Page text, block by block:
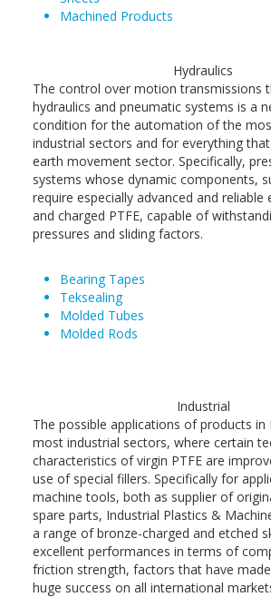
Machined Products
Hydraulics
The control over motion transmissions
hydraulics and pneumatic systems is a
condition for the automation of the
industrial sectors and for everything
earth movement sector. Specifically,
systems whose dynamic components,
require especially advanced and reliable
and charged PTFE, capable of
pressures and sliding factors.
Bearing Tapes
Teksealing
Molded Tubes
Molded Rods
Industrial
The possible applications of products in
most industrial sectors, where certain
characteristics of virgin PTFE are
use of special fillers. Specifically for
machine tools, both as supplier of
spare parts, Industrial Plastics &
a range of bronze-charged and etched
excellent performances in terms of
friction strength, factors that have
huge success on all international